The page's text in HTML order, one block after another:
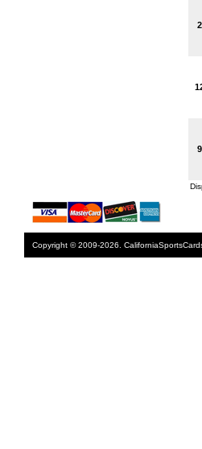
2
9
Copyright © 2009-2026.